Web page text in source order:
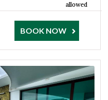
allowed
BOOK NOW